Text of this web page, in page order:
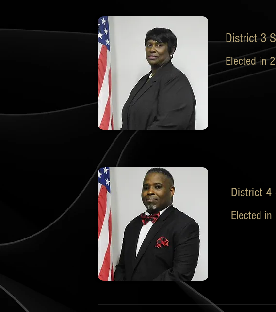
District 3
Elected in
District
Elected